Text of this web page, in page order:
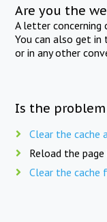
Are you the
A letter concerning
You can also get
or in any other
Is the problem
Clear the cache
Reload the page
Clear the cache